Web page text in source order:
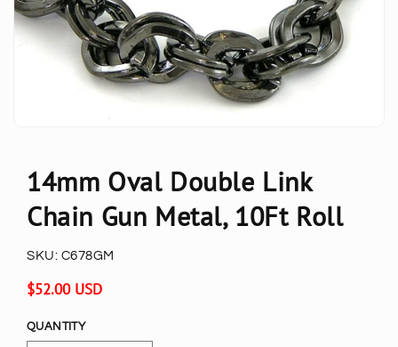
14mm Oval Double Link
Chain Gun Metal, 10Ft Roll
SKU: C678GM
Regular
$52.00 USD
QUANTITY